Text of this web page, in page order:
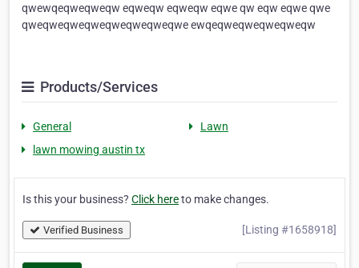
qwewqeqweqweqw eqweqw eqweqw eqwe qw eqw eqwe qwe
qweqweqweqweqweqweqweqwe ewqeqweqweqweqweqw
Products/Services
General
Lawn
lawn mowing austin tx
Is this your business? Click hereto make changes.
Verified Business [Listing #1658918]